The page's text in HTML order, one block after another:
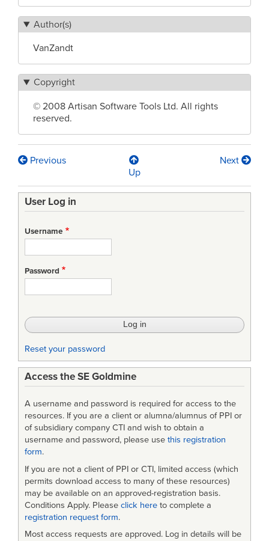
Author(s)
VanZandt
Copyright
© 2008 Artisan Software Tools Ltd. All rights
reserved.
Book
traversal
links
for
Model-
Development
Previous
Up
Next
User Log in
Username
Password
Reset your password
Access the SE Goldmine
A username and password is required for access to the
resources. If you are a client or alumna/alumnus of PPI or
of subsidiary company CTI and wish to obtain a
username and password, please use this registration
form.
If you are not a client of PPI or CTI, limited access (which
permits download access to many of these resources)
may be available on an approved-registration basis.
Conditions Apply. Please click here to complete a
registration request form.
Most access requests are approved. Log in details will be